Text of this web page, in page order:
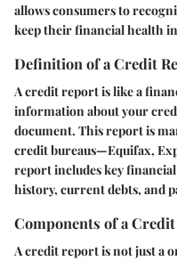
allows consumers to
keep their financial health
Definition of a Credit
A credit report is like a
information about your
document. This report is
credit bureaus—Equifax,
report includes key
history, current debts, and
Components of a
A credit report is not just a